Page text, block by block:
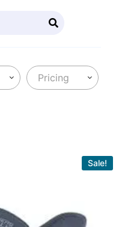
Pricing
Sale!